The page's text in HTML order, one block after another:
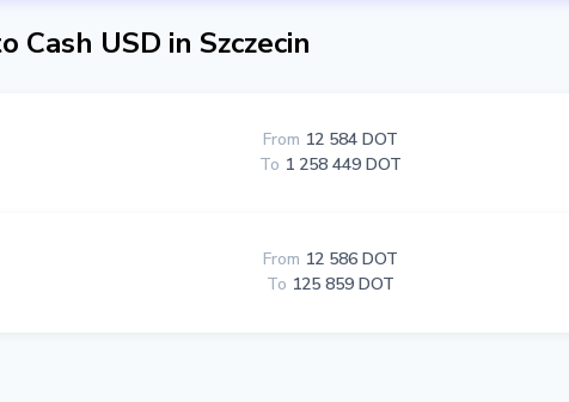
USD in Szczecin
From 12 584 DOT
To 1 258 449 DOT
From 12 586 DOT
To 125 859 DOT